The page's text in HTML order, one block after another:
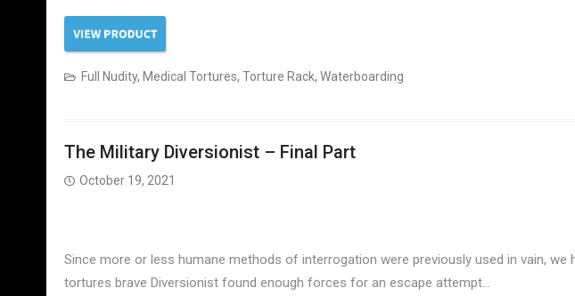
Full Nudity, Medical Tortures, Torture Rack, Waterboarding
The Military Diversionist – Final Part
October 19, 2021
Since more or less humane methods of interrogation were previously used in vain,
tortures brave Diversionist found enough forces for an escape attempt…